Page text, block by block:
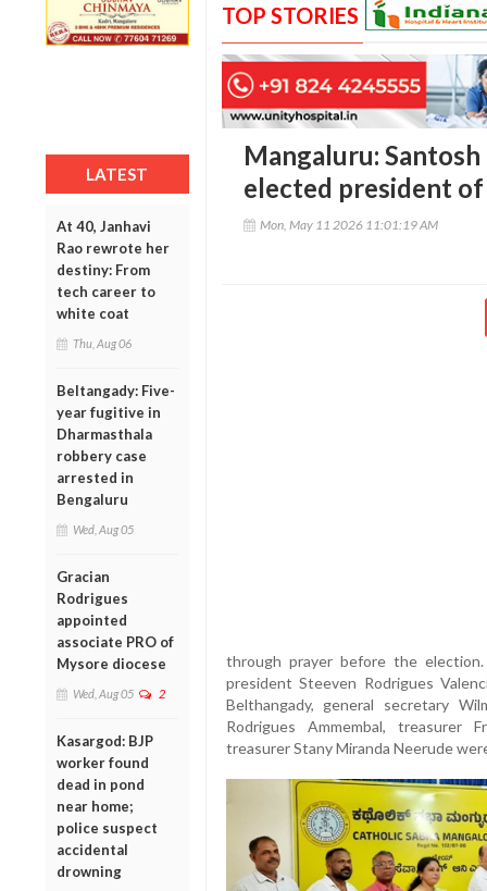
LATEST
At 40, Janhavi
Rao rewrote her
destiny: From
tech career to
white coat
Thu, Aug 06
Beltangady: Five-
year fugitive in
Dharmasthala
robbery case
arrested in
Bengaluru
Wed, Aug 05
Gracian
Rodrigues
appointed
associate PRO of
Mysore diocese
Wed, Aug 05 2
Kasargod: BJP
worker found
dead in pond
near home;
police suspect
accidental
drowning
TOP STORIES
Mangaluru:
elected president
Mon, May 11 2026 11:01:19 AM
through prayer before the election.
president Steeven Rodrigues
Belthangady, general secretary
Rodrigues Ammembal, treasurer
treasurer Stany Miranda Neerude